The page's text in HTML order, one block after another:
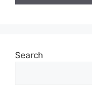
Search